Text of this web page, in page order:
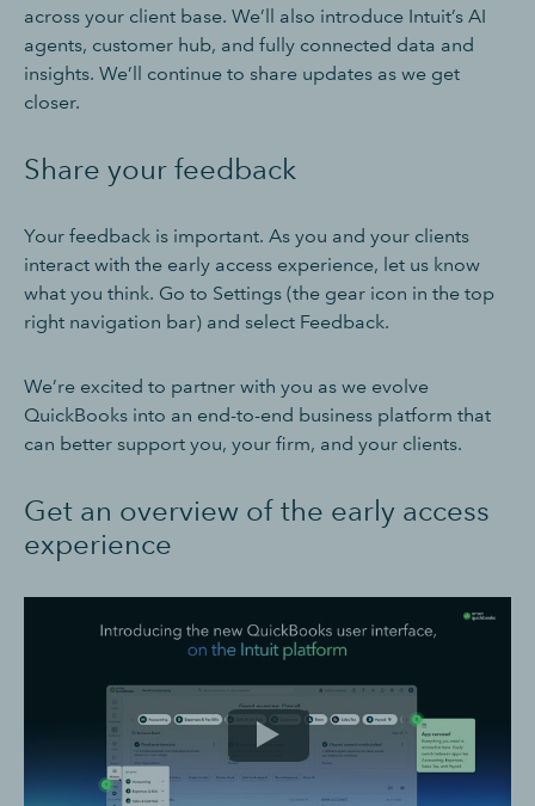
across your client base. We’ll also introduce Intuit’s AI
agents, customer hub, and fully connected data and
insights. We’ll continue to share updates as we get
closer.
Share your feedback
Your feedback is important. As you and your clients
interact with the early access experience, let us know
what you think. Go to Settings (the gear icon in the top
right navigation bar) and select Feedback.
We’re excited to partner with you as we evolve
QuickBooks into an end-to-end business platform that
can better support you, your firm, and your clients.
Get an overview of the early access
experience